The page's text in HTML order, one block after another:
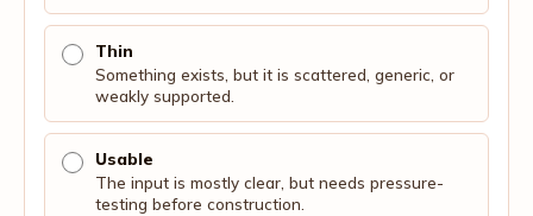
Thin
Something exists, but it is scattered, generic, or
weakly supported.
Usable
The input is mostly clear, but needs pressure-
testing before construction.